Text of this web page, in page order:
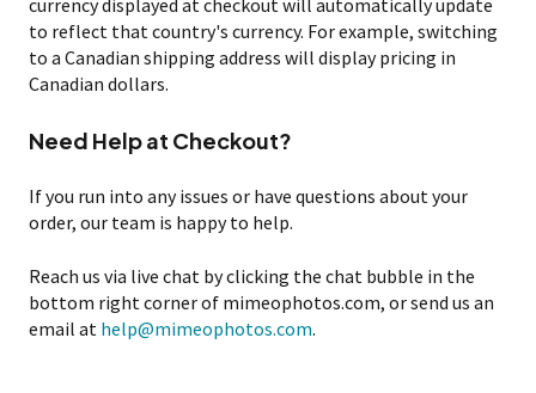
currency displayed at checkout will automatically update
to reflect that country's currency. For example, switching
to a Canadian shipping address will display pricing in
Canadian dollars.
Need Help at Checkout?
If you run into any issues or have questions about your
order, our team is happy to help.
Reach us via live chat by clicking the chat bubble in the
bottom right corner of mimeophotos.com, or send us an
email at help@mimeophotos.com.